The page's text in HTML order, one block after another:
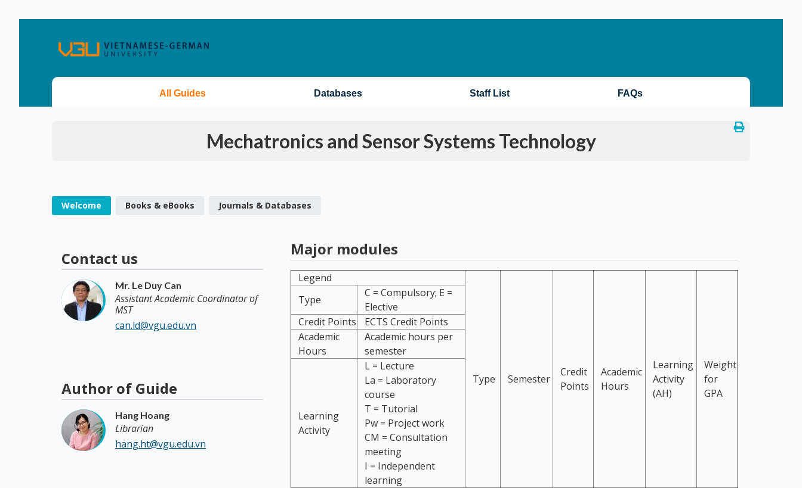
All Guides Databases Staff List FAQs
Mechatronics and Sensor Systems Technology
Welcome Books & eBooks Journals & Databases
Contact us
Mr. Le Duy Can
Assistant Academic Coordinator of
MST
can.ld@vgu.edu.vn
Author of Guide
Hang Hoang
Librarian
hang.ht@vgu.edu.vn
Major modules
Legend
Type Semester
Credit
Points
Academic
Hours
Learning
Activity
(AH)
Weight
for
GPA
Type
C = Compulsory; E =
Elective
Credit Points
ECTS Credit Points
Academic
Hours
Academic hours per
semester
Learning
Activity
L = Lecture
La = Laboratory
course
T = Tutorial
Pw = Project work
CM = Consultation
meeting
I = Independent
learning